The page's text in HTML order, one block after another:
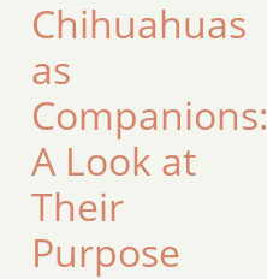
Chihuahuas
as
Companions:
A Look at
Their
Purpose